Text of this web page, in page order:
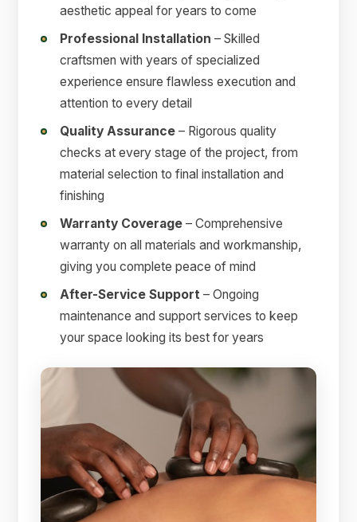
aesthetic appeal for years to come
Professional Installation – Skilled
craftsmen with years of specialized
experience ensure flawless execution and
attention to every detail
Quality Assurance – Rigorous quality
checks at every stage of the project, from
material selection to final installation and
finishing
Warranty Coverage – Comprehensive
warranty on all materials and workmanship,
giving you complete peace of mind
After-Service Support – Ongoing
maintenance and support services to keep
your space looking its best for years